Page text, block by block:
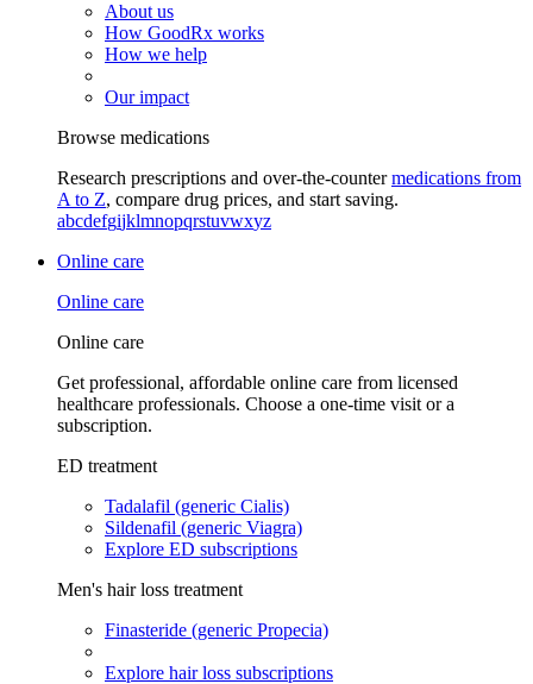
About us
How GoodRx works
How we help
Our impact
Browse medications
Research prescriptions and over-the-countermedications from
A to Z, compare drug prices, and start saving.
abcdefgijklmnopqrstuvwxyz
Online care
Online care
Online care
Get professional, affordable online care from licensed
healthcare professionals. Choose a one-time visit or a
subscription.
ED treatment
Tadalafil (generic Cialis)
Sildenafil (generic Viagra)
Explore ED subscriptions
Men's hair loss treatment
Finasteride (generic Propecia)
Explore hair loss subscriptions